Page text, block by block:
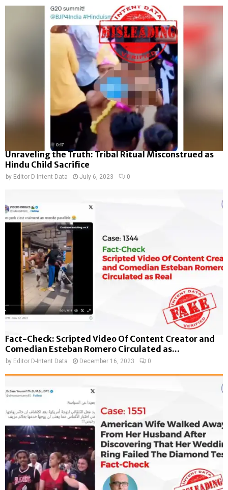
Unraveling the Truth: Tribal Ritual Misconstrued as
Hindu Child Sacrifice
by Editor D-Intent Data July 6, 2023 0
Fact-Check: Scripted Video Of Content Creator and
Comedian Esteban Romero Circulated as...
by Editor D-Intent Data December 16, 2023 0